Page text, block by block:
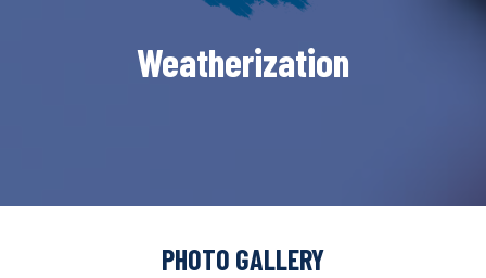
Weatherization
PHOTO GALLERY